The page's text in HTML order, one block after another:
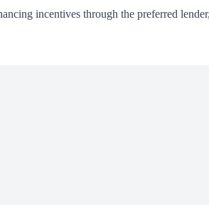
incentives through the preferred